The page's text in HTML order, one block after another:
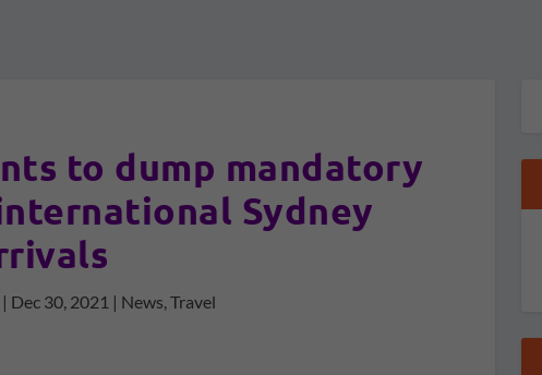
to dump mandatory
Sydney
| Dec 30, 2021 | News,Travel